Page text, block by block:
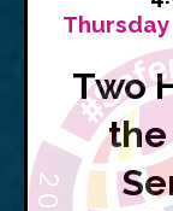
Two
the